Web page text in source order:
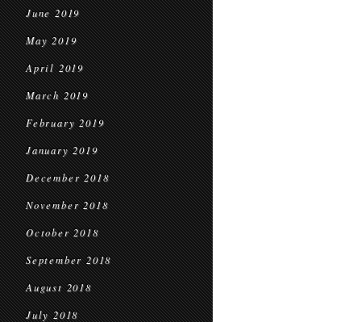
June 2019
May 2019
April 2019
March 2019
February 2019
January 2019
December 2018
November 2018
October 2018
September 2018
August 2018
July 2018